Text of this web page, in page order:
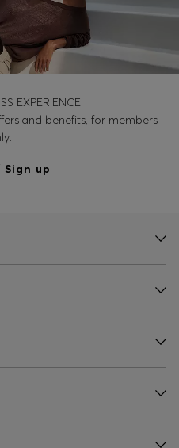
EXPERIENCE
and benefits, for members
up